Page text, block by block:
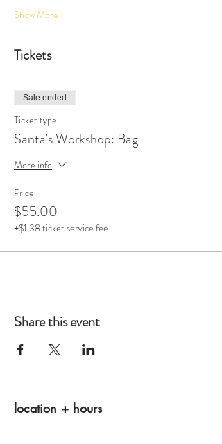
Show More
Tickets
Sale ended
Ticket type
Santa's Workshop: Bag
More info
Price
$55.00
+$1.38 ticket service fee
Share this event
location + hours